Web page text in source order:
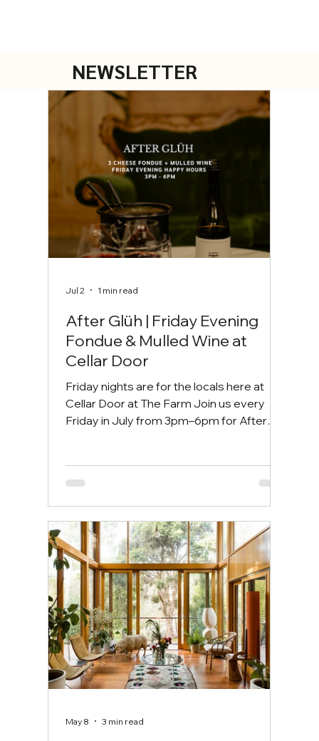
NEWSLETTER
After Glüh | Friday Evening
Fondue & Mulled Wine at
Cellar Door
Friday nights are for the locals here at
Cellar Door at The Farm Join us every
Friday in July from 3pm–6pm for After
fragrant mulled wine, indulge in our rich
three-cheese fondue, and ease into the
weekend surrounded by great food, good
wine, and even better company. 📍 Cellar
Door at The Farm ⏰ 3:00pm–6:00pm |
Every Friday in July 🍷 $12 Mulled Wine 🫕
Jul 2 1 min read
May 8 3 min read